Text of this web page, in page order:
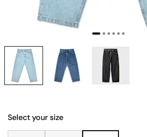
Select your size